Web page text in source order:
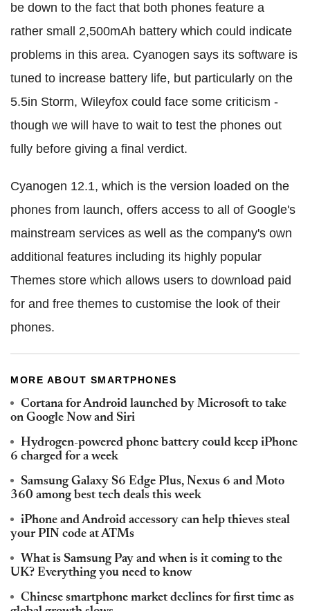
be down to the fact that both phones feature a
rather small 2,500mAh battery which could indicate
problems in this area. Cyanogen says its software is
tuned to increase battery life, but particularly on the
5.5in Storm, Wileyfox could face some criticism -
though we will have to wait to test the phones out
fully before giving a final verdict.
Cyanogen 12.1, which is the version loaded on the
phones from launch, offers access to all of Google's
mainstream services as well as the company's own
additional features including its highly popular
Themes store which allows users to download paid
for and free themes to customise the look of their
phones.
MORE ABOUT SMARTPHONES
Cortana for Android launched by Microsoft to take
on Google Now and Siri
Hydrogen-powered phone battery could keep iPhone
6 charged for a week
Samsung Galaxy S6 Edge Plus, Nexus 6 and Moto
360 among best tech deals this week
iPhone and Android accessory can help thieves steal
your PIN code at ATMs
What is Samsung Pay and when is it coming to the
UK? Everything you need to know
Chinese smartphone market declines for first time as